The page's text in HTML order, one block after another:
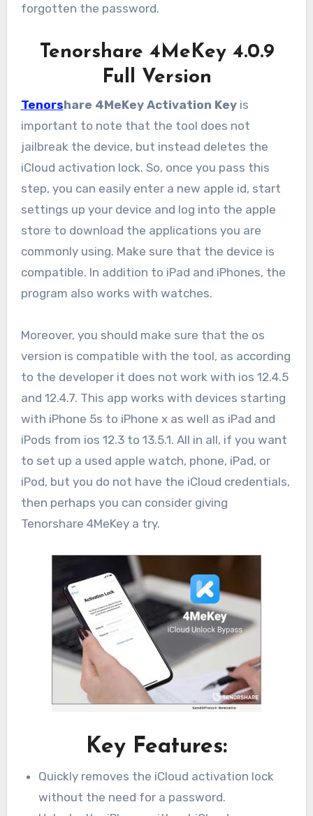
forgotten the password.
Tenorshare 4MeKey 4.0.9
Full Version
Tenorshare 4MeKey Activation Keyis
important to note that the tool does not
jailbreak the device, but instead deletes the
iCloud activation lock. So, once you pass this
step, you can easily enter a new apple id, start
settings up your device and log into the apple
store to download the applications you are
commonly using. Make sure that the device is
compatible. In addition to iPad and iPhones, the
program also works with watches.
Moreover, you should make sure that the os
version is compatible with the tool, as according
to the developer it does not work with ios 12.4.5
and 12.4.7. This app works with devices starting
with iPhone 5s to iPhone x as well as iPad and
iPods from ios 12.3 to 13.5.1. All in all, if you want
to set up a used apple watch, phone, iPad, or
iPod, but you do not have the iCloud credentials,
then perhaps you can consider giving
Tenorshare 4MeKey a try.
Key Features:
Quickly removes the iCloud activation lock
without the need for a password.